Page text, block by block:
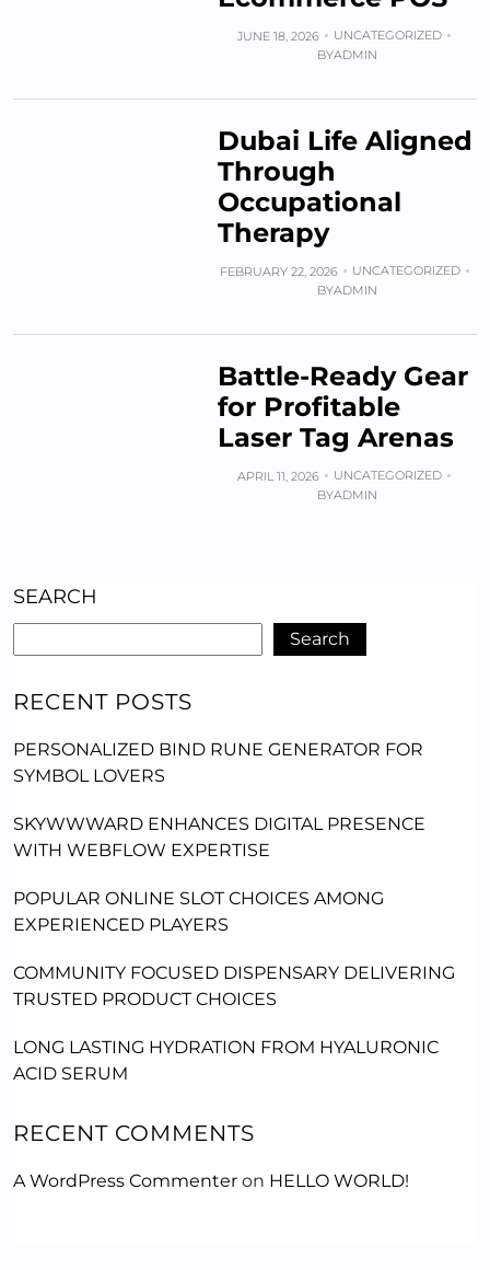
JUNE 18, 2026
UNCATEGORIZED
BYADMIN
Dubai Life Aligned
Through
Occupational
Therapy
FEBRUARY 22, 2026
UNCATEGORIZED
BYADMIN
Battle-Ready Gear
for Profitable
Laser Tag Arenas
APRIL 11, 2026
UNCATEGORIZED
BYADMIN
SEARCH
Search
RECENT POSTS
PERSONALIZED BIND RUNE GENERATOR FOR
SYMBOL LOVERS
SKYWWWARD ENHANCES DIGITAL PRESENCE
WITH WEBFLOW EXPERTISE
POPULAR ONLINE SLOT CHOICES AMONG
EXPERIENCED PLAYERS
COMMUNITY FOCUSED DISPENSARY DELIVERING
TRUSTED PRODUCT CHOICES
LONG LASTING HYDRATION FROM HYALURONIC
ACID SERUM
RECENT COMMENTS
A WordPress Commenter on HELLO WORLD!